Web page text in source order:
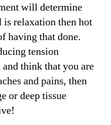
will determine
is relaxation then hot
having that done.
tension
think that you are
and pains, then
or deep tissue